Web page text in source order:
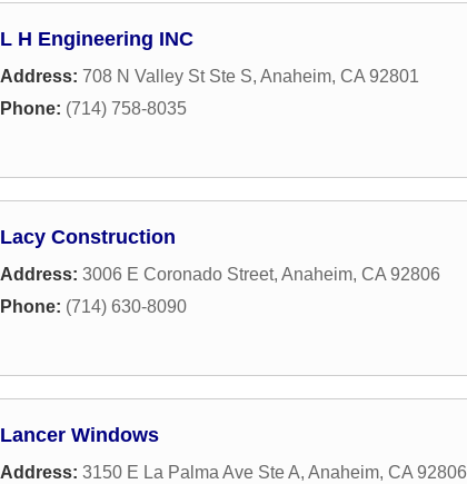
L H Engineering INC
Address: 708 N Valley St Ste S, Anaheim, CA 92801
Phone: (714) 758-8035
Lacy Construction
Address: 3006 E Coronado Street, Anaheim, CA 92806
Phone: (714) 630-8090
Lancer Windows
Address: 3150 E La Palma Ave Ste A, Anaheim, CA 92806